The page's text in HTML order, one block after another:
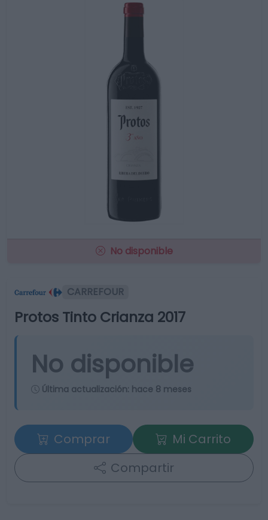
No disponible
CARREFOUR
Protos Tinto Crianza 2017
No disponible
Última actualización: hace 8 meses
Comprar
Mi Carrito
Compartir